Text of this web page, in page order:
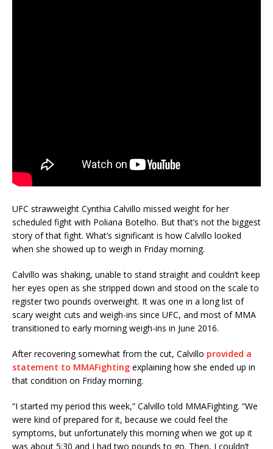
UFC strawweight Cynthia Calvillo missed weight for her
scheduled fight with Poliana Botelho. But that’s not the biggest
story of that fight. What’s significant is how Calvillo looked
when she showed up to weigh in Friday morning.
Calvillo was shaking, unable to stand straight and couldn’t keep
her eyes open as she stripped down and stood on the scale to
register two pounds overweight. It was one in a long list of
scary weight cuts and weigh-ins since UFC, and most of MMA
transitioned to early morning weigh-ins in June 2016.
After recovering somewhat from the cut, Calvillo provided a
statement to MMAFighting explaining how she ended up in
that condition on Friday morning.
“I started my period this week,” Calvillo told MMAFighting. “We
were kind of prepared for it, because we could feel the
symptoms, but unfortunately this morning when we got up it
was about 5:30 and I had two pounds to go. Then, I couldn’t